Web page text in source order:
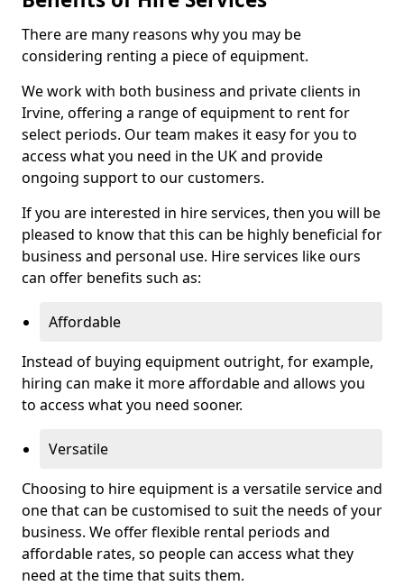
There are many reasons why you may be
considering renting a piece of equipment.
We work with both business and private clients in
Irvine, offering a range of equipment to rent for
select periods. Our team makes it easy for you to
access what you need in the UK and provide
ongoing support to our customers.
If you are interested in hire services, then you will be
pleased to know that this can be highly beneficial for
business and personal use. Hire services like ours
can offer benefits such as:
Affordable
Instead of buying equipment outright, for example,
hiring can make it more affordable and allows you
to access what you need sooner.
Versatile
Choosing to hire equipment is a versatile service and
one that can be customised to suit the needs of your
business. We offer flexible rental periods and
affordable rates, so people can access what they
need at the time that suits them.